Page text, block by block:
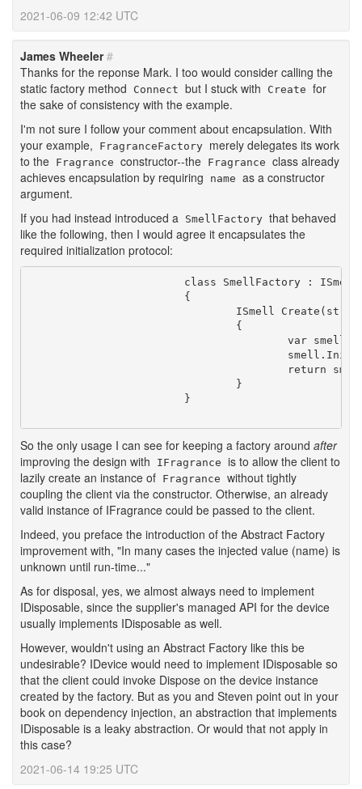
2021-06-09 12:42 UTC
James Wheeler#
Thanks for the reponse Mark. I too would consider calling the
static factory method
Connect but I stuck with Create for
the sake of consistency with the example.
I'm not sure I follow your comment about encapsulation. With
your example,
FragranceFactory merely delegates its work
to the Fragrance constructor--the Fragrance class already
achieves encapsulation by requiring
name as a constructor
argument.
If you had instead introduced a SmellFactory that behaved
like the following, then I would agree it encapsulates the
required initialization protocol:
So the only usage I can see for keeping a factory around after
improving the design with
IFragrance is to allow the client to
lazily create an instance of Fragrance without tightly
coupling the client via the constructor. Otherwise, an already
valid instance of IFragrance could be passed to the client.
Indeed, you preface the introduction of the Abstract Factory
improvement with, "In many cases the injected value (name) is
unknown until run-time..."
As for disposal, yes, we almost always need to implement
IDisposable, since the supplier's managed API for the device
usually implements IDisposable as well.
However, wouldn't using an Abstract Factory like this be
undesirable? IDevice would need to implement IDisposable so
that the client could invoke Dispose on the device instance
created by the factory. But as you and Steven point out in your
book on dependency injection, an abstraction that implements
IDisposable is a leaky abstraction. Or would that not apply in
this case?
2021-06-14 19:25 UTC